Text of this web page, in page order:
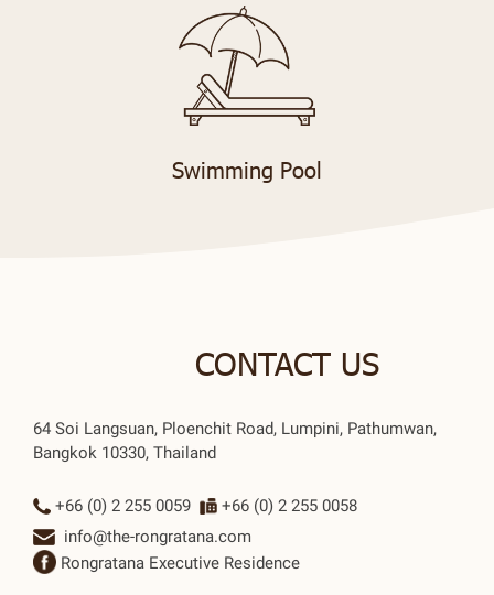
Swimming Pool
CONTACT US
64 Soi Langsuan, Ploenchit Road, Lumpini, Pathumwan,
Bangkok 10330, Thailand
+66 (0) 2 255 0059
+66 (0) 2 255 0058
info@the-rongratana.com
Rongratana Executive Residence